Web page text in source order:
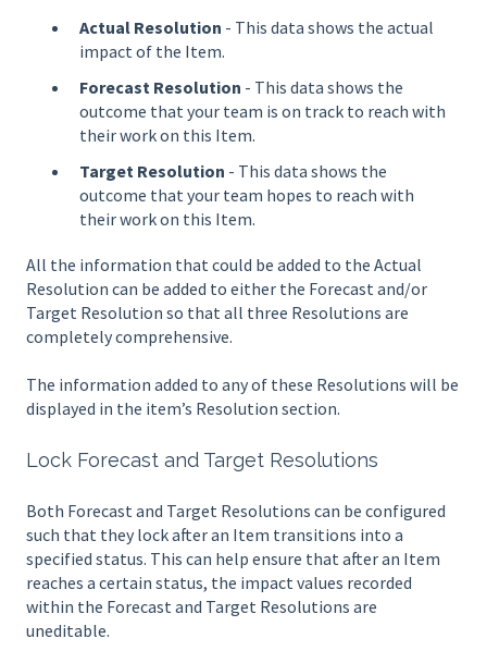
Actual Resolution - This data shows the actual
impact of the Item.
Forecast Resolution - This data shows the
outcome that your team is on track to reach with
their work on this Item.
Target Resolution - This data shows the
outcome that your team hopes to reach with
their work on this Item.
All the information that could be added to the Actual
Resolution can be added to either the Forecast and/or
Target Resolution so that all three Resolutions are
completely comprehensive.
The information added to any of these Resolutions will be
displayed in the item’s Resolution section.
Lock Forecast and Target Resolutions
Both Forecast and Target Resolutions can be configured
such that they lock after an Item transitions into a
specified status. This can help ensure that after an Item
reaches a certain status, the impact values recorded
within the Forecast and Target Resolutions are
uneditable.